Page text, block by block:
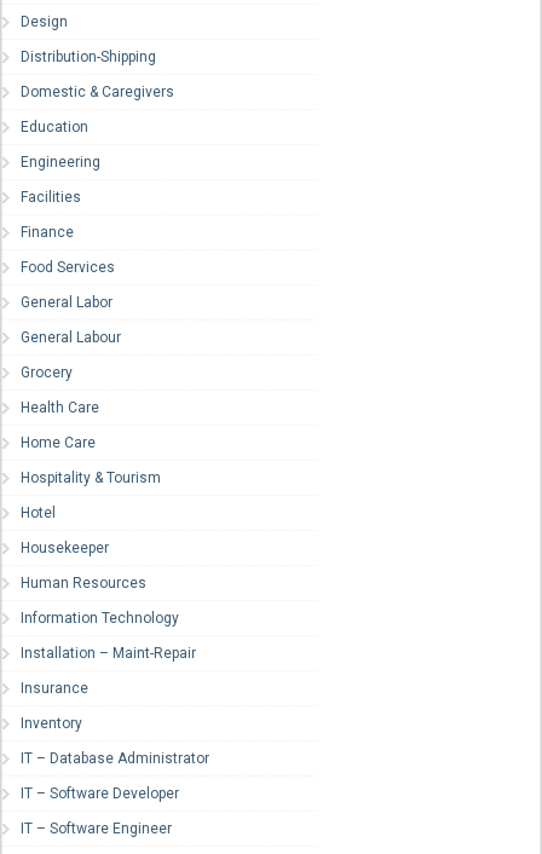
Design
Distribution-Shipping
Domestic & Caregivers
Education
Engineering
Facilities
Finance
Food Services
General Labor
General Labour
Grocery
Health Care
Home Care
Hospitality & Tourism
Hotel
Housekeeper
Human Resources
Information Technology
Installation – Maint-Repair
Insurance
Inventory
IT – Database Administrator
IT – Software Developer
IT – Software Engineer